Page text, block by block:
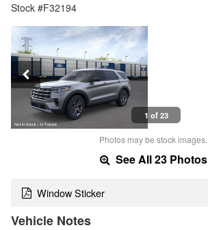
Stock #F32194
1 of 23
Photos may be stock images.
See All 23 Photos
Window Sticker
Vehicle Notes